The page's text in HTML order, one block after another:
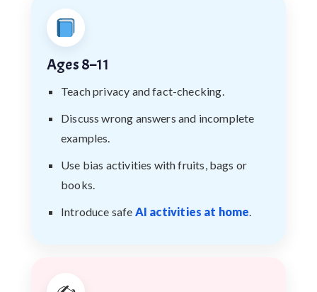
Ages 8–11
Teach privacy and fact-checking.
Discuss wrong answers and incomplete
examples.
Use bias activities with fruits, bags or
books.
Introduce safe AI activities at home